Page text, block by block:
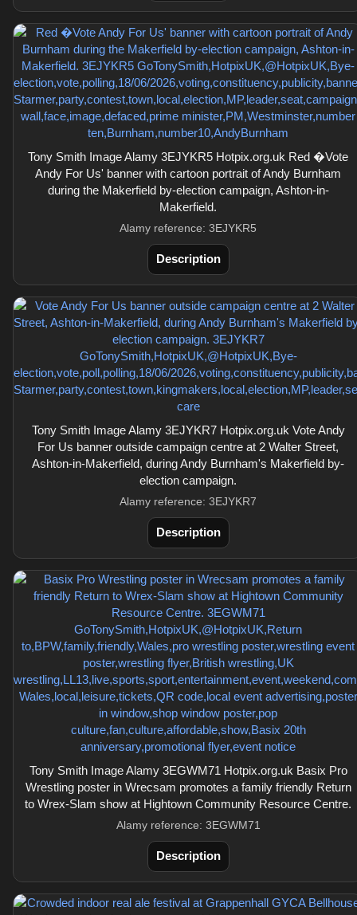
Tony Smith Image Alamy 3EJYKR5 Hotpix.org.uk Red �Vote
Andy For Us' banner with cartoon portrait of Andy Burnham
during the Makerfield by-election campaign, Ashton-in-
Makerfield.
Alamy reference: 3EJYKR5
Description
Tony Smith Image Alamy 3EJYKR7 Hotpix.org.uk Vote Andy
For Us banner outside campaign centre at 2 Walter Street,
Ashton-in-Makerfield, during Andy Burnham's Makerfield by-
election campaign.
Alamy reference: 3EJYKR7
Description
Tony Smith Image Alamy 3EGWM71 Hotpix.org.uk Basix Pro
Wrestling poster in Wrecsam promotes a family friendly Return
to Wrex-Slam show at Hightown Community Resource Centre.
Alamy reference: 3EGWM71
Description